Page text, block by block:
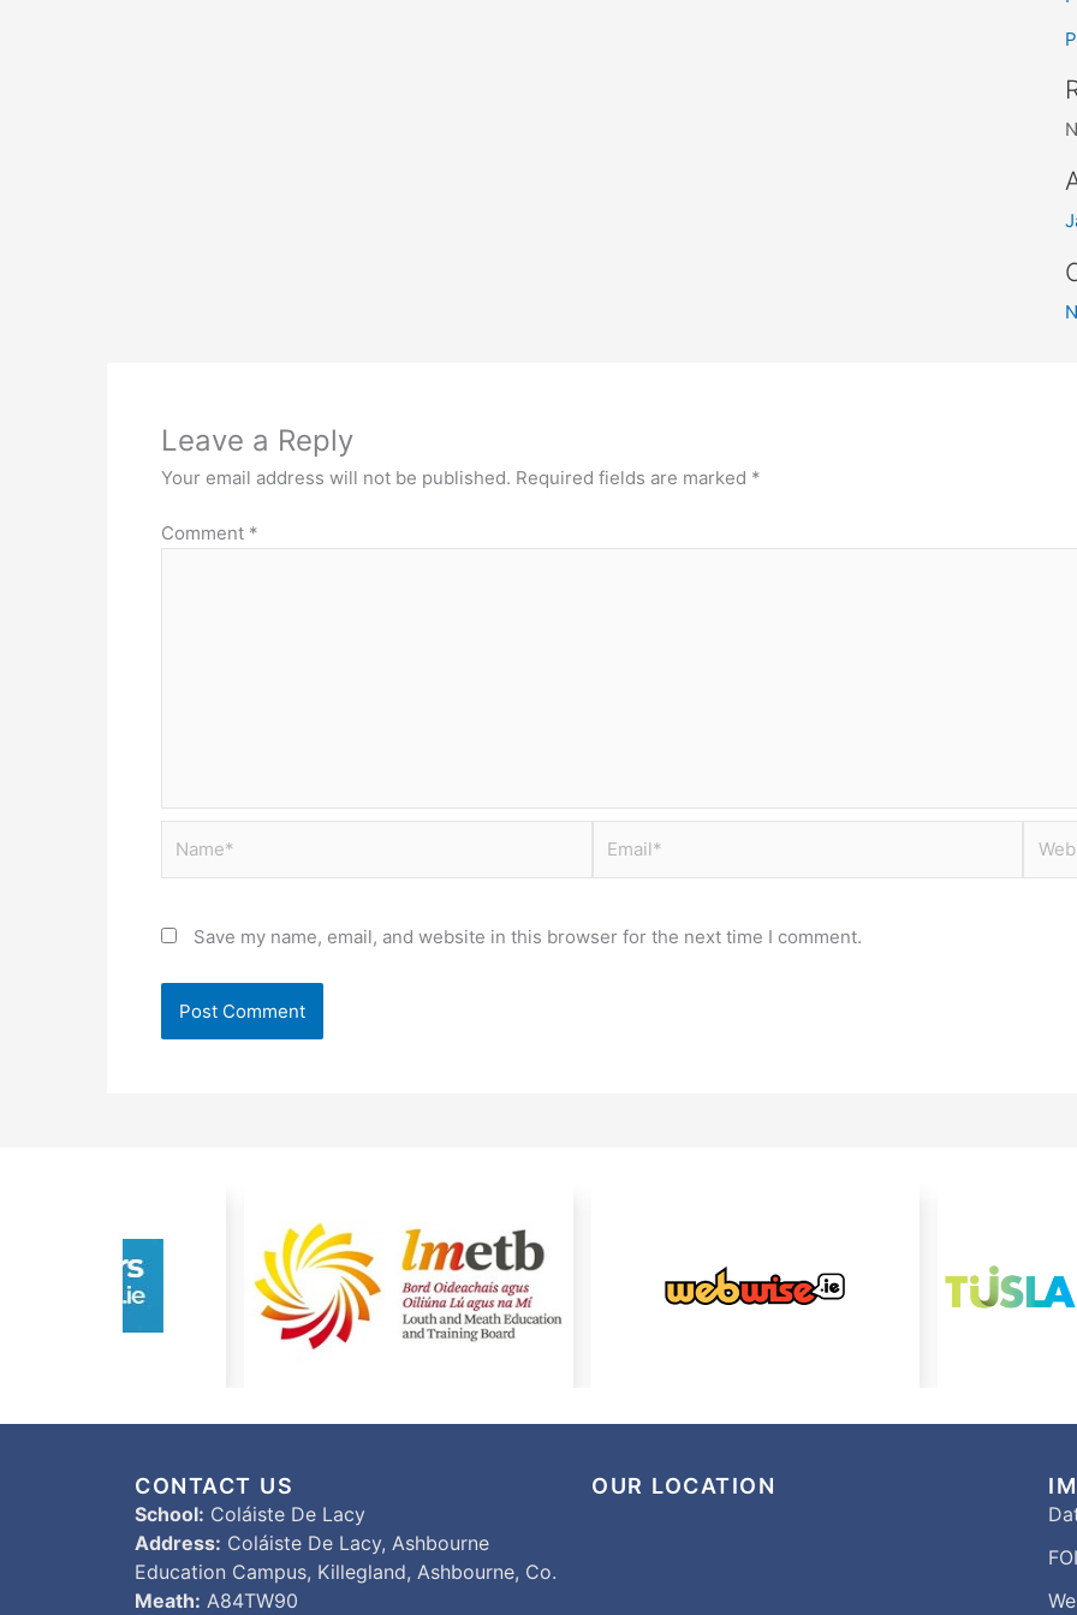
Leave a Reply
Your email address will not be published. Required fields are marked *
Comment *
Save my name, email, and website in this browser for the next time I comment.
CONTACT US
School: Coláiste De Lacy
Address: Coláiste De Lacy, Ashbourne
Education Campus, Killegland, Ashbourne, Co.
Meath: A84TW90
OUR LOCATION